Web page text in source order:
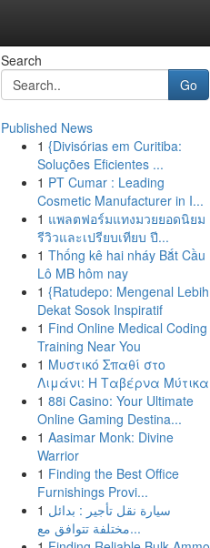
Search
Go
Published News
1 {Divisórias em Curitiba:
Soluções Eficientes ...
1 PT Cumar : Leading
Cosmetic Manufacturer in I...
1 แพลตฟอร์มแทงมวยยอดนิยม
รีวิวและเปรียบเทียบ ปี...
1 Thống kê hai nháy Bắt Cầu
Lô MB hôm nay
1 {Ratudepo: Mengenal Lebih
Dekat Sosok Inspiratif
1 Find Online Medical Coding
Training Near You
1 Μυστικό Σπαθί στο
Λιμάνι: Η Ταβέρνα Μύτικα
1 88i Casino: Your Ultimate
Online Gaming Destina...
1 Aasimar Monk: Divine
Warrior
1 Finding the Best Office
Furnishings Provi...
1 سيارة نقل تأجير : بدائل
مختلفة تتوافق مع...